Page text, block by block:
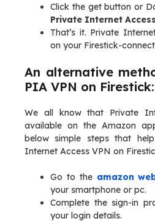
Click the get button or
Private Internet
That’s it. Private
on your Firestick-
An alternative
PIA VPN on Firestick:
We all know that Private
available on the Amazon
below simple steps that
Internet Access VPN on
Go to the amazon
your smartphone or pc.
Complete the sign-in
your login details.